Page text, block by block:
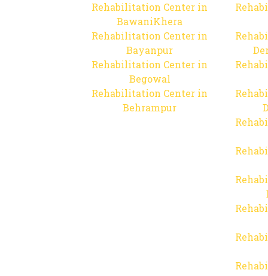
Rehabilitation Center in
BawaniKhera
Rehabilitation Center in
Bayanpur
Rehabilitation Center in
Begowal
Rehabilitation Center in
Behrampur